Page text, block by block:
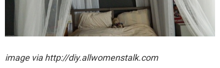
image via http://diy.allwomenstalk.com